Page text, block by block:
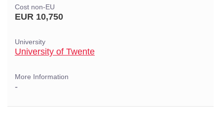
Cost non-EU
EUR 10,750
University
University of Twente
More Information
-